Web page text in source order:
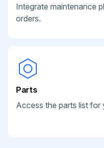
Integrate maintenance
orders.
Parts
Access the parts list for